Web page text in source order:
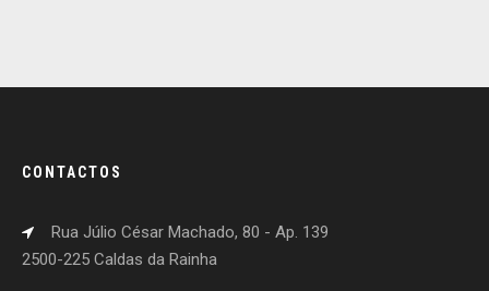
CONTACTOS
Rua Júlio César Machado, 80 - Ap. 139
2500-225 Caldas da Rainha